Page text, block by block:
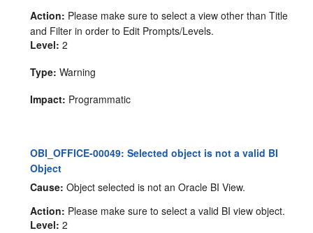
Action: Please make sure to select a view other than Title
and Filter in order to Edit Prompts/Levels.
Level: 2
Type: Warning
Impact: Programmatic
OBI_OFFICE-00049: Selected object is not a valid BI
Object
Cause: Object selected is not an Oracle BI View.
Action: Please make sure to select a valid BI view object.
Level: 2